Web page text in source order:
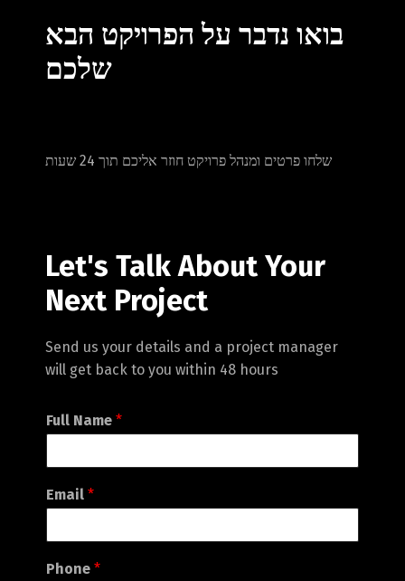
בואו נדבר על הפרויקט הבא
שלכם
שלחו פרטים ומנהל פרויקט חוזר אליכם תוך 24 שעות
Let's Talk About Your
Next Project
Send us your details and a project manager
will get back to you within 48 hours
Full Name *
Email *
Phone *